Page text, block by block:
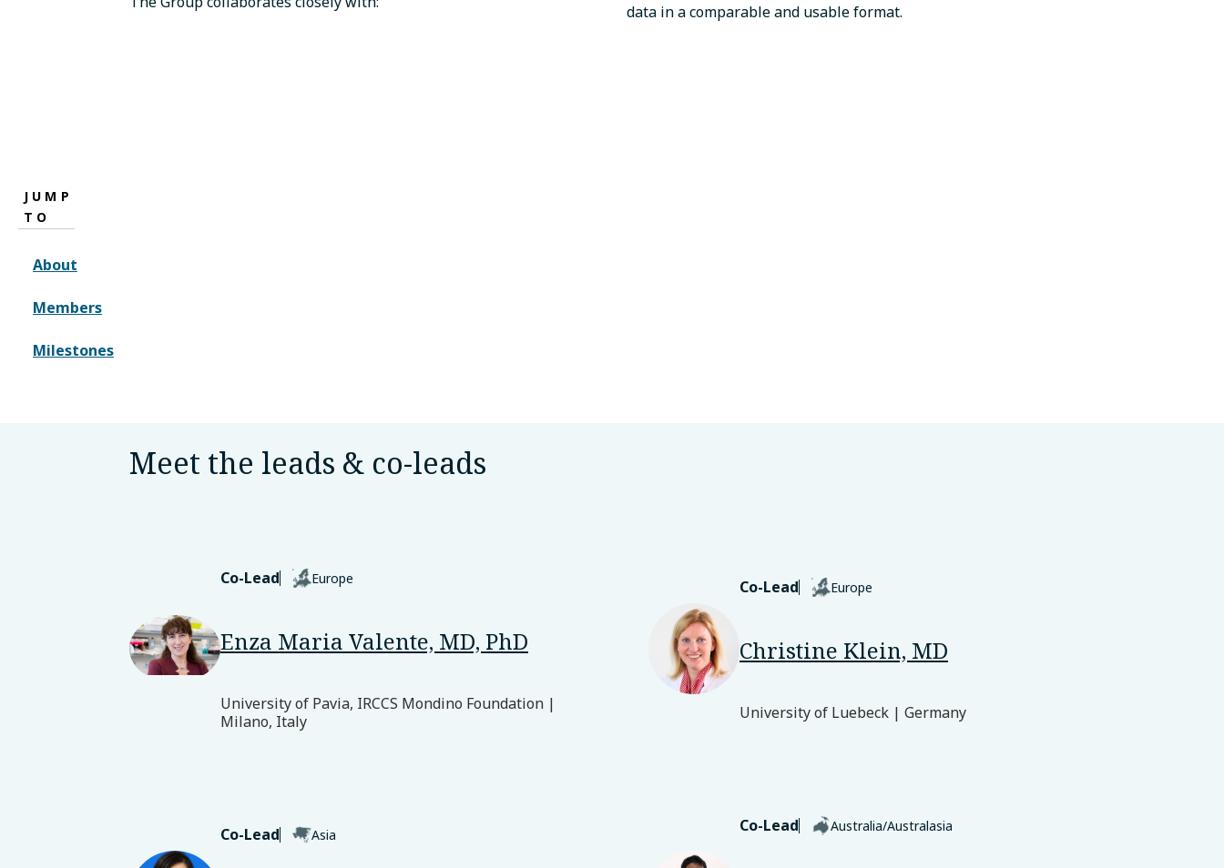
JUMP
TO
About
Members
Milestones
data in a comparable and usable format.
Meet the leads & co-leads
Co-Lead Europe
Enza Maria Valente, MD, PhD
University of Pavia, IRCCS Mondino Foundation |
Milano, Italy
Co-Lead Europe
Christine Klein, MD
University of Luebeck | Germany
Co-Lead Asia Co-Lead Australia/Australasia